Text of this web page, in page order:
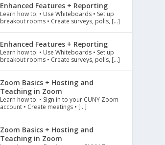
Enhanced Features + Reporting
Learn how to: • Use Whiteboards • Set up
breakout rooms • Create surveys, polls, […]
Enhanced Features + Reporting
Learn how to: • Use Whiteboards • Set up
breakout rooms • Create surveys, polls, […]
Zoom Basics + Hosting and
Teaching in Zoom
Learn how to: • Sign in to your CUNY Zoom
account • Create meetings • […]
Zoom Basics + Hosting and
Teaching in Zoom